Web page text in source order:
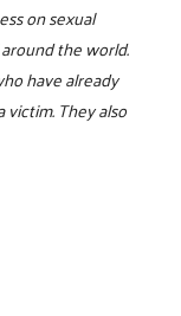
on sexual
the world.
have already
They also